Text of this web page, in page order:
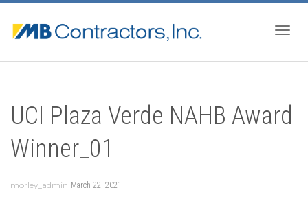
UCI Plaza Verde NAHB Award
Winner_01
morley_admin March 22, 2021